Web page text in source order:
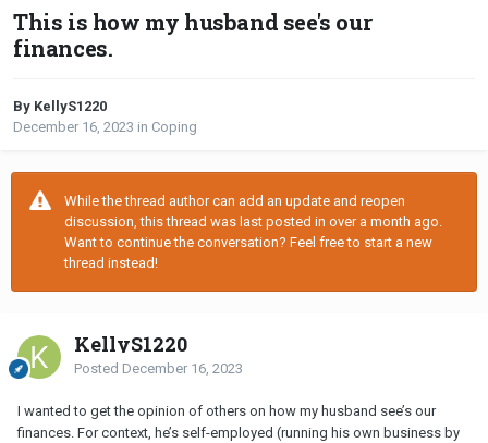
This is how my husband see's our
finances.
By KellyS1220
December 16, 2023 in Coping
While the thread author can add an update and reopen
discussion, this thread was last posted in over a month ago.
Want to continue the conversation? Feel free to start a new
thread instead!
KellyS1220
Posted December 16, 2023
I wanted to get the opinion of others on how my husband see’s our
finances. For context, he’s self-employed (running his own business by